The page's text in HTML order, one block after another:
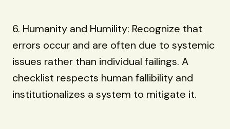
6. Humanity and Humility: Recognize that
errors occur and are often due to systemic
issues rather than individual failings. A
checklist respects human fallibility and
institutionalizes a system to mitigate it.